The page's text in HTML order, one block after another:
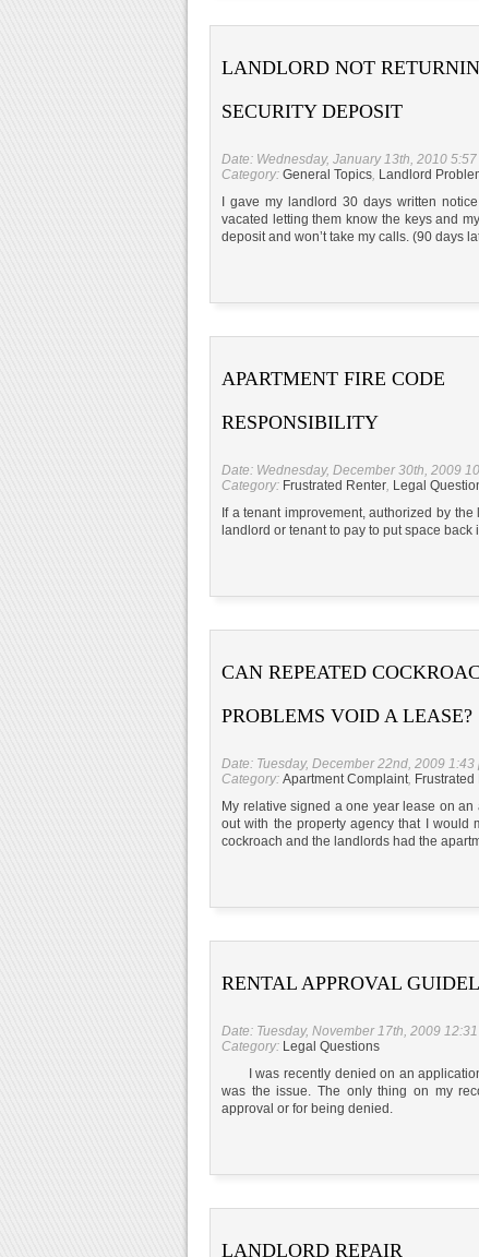
LANDLORD NOT
SECURITY DEPOSIT
Date: Wednesday, January 13th, 2010
Category: General Topics, Landlord
I gave my landlord 30 days written
vacated letting them know the keys and
deposit and won’t take my calls. (90 days
APARTMENT FIRE CODE
RESPONSIBILITY
Date: Wednesday, December 30th, 2009
Category: Frustrated Renter, Legal
If a tenant improvement, authorized by
landlord or tenant to pay to put space back
CAN REPEATED
PROBLEMS VOID A LEASE?
Date: Tuesday, December 22nd, 2009 1:43
Category: Apartment Complaint, Frustrated
My relative signed a one year lease on
out with the property agency that I
cockroach and the landlords had the
RENTAL APPROVAL
Date: Tuesday, November 17th, 2009
Category: Legal Questions
I was recently denied on an application
was the issue. The only thing on my
approval or for being denied.
LANDLORD REPAIR